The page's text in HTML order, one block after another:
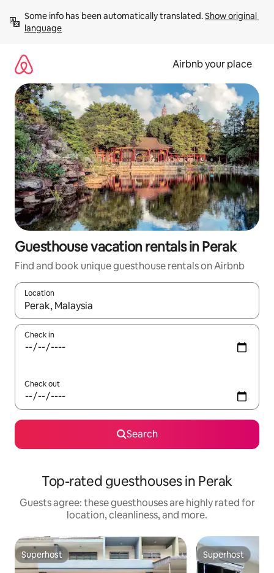
content
Some info has been automatically translated. Show original
language
Airbnb your place
Guesthouse vacation rentals in Perak
Find and book unique guesthouse rentals on Airbnb
Location
When results are available, navigate with up and down arrow
Check in
Check out
Search
Top-rated guesthouses in Perak
Guests agree: these guesthouses are highly rated for
location, cleanliness, and more.
Superhost
Superhost Superhost
Superhost